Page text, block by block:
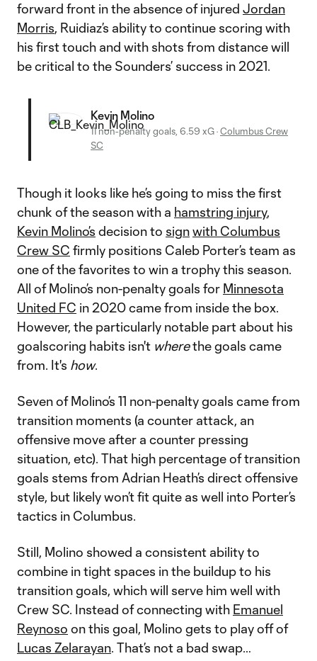
forward front in the absence of injured Jordan
Morris, Ruidiaz’s ability to continue scoring with
his first touch and with shots from distance will
be critical to the Sounders’ success in 2021.
Kevin Molino
11 non-penalty goals, 6.59 xG·Columbus Crew
SC
Though it looks like he’s going to miss the first
chunk of the season with a hamstring injury,
Kevin Molino’s decision to signwith Columbus
Crew SC firmly positions Caleb Porter’s team as
one of the favorites to win a trophy this season.
All of Molino’s non-penalty goals for Minnesota
United FC in 2020 came from inside the box.
However, the particularly notable part about his
goalscoring habits isn't wherethe goals came
from. It's how.
Seven of Molino’s 11 non-penalty goals came from
transition moments (a counter attack, an
offensive move after a counter pressing
situation, etc). That high percentage of transition
goals stems from Adrian Heath’s direct offensive
style, but likely won’t fit quite as well into Porter’s
tactics in Columbus.
Still, Molino showed a consistent ability to
combine in tight spaces in the buildup to his
transition goals, which will serve him well with
Crew SC. Instead of connecting with Emanuel
Reynoso on this goal, Molino gets to play off of
Lucas Zelarayan. That’s not a bad swap…